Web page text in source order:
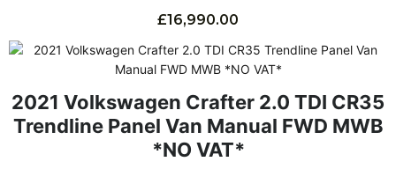
£16,990.00
2021 Volkswagen Crafter 2.0 TDI CR35
Trendline Panel Van Manual FWD MWB
*NO VAT*